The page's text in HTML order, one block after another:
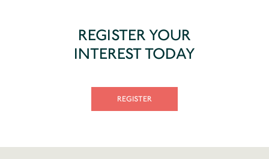
REGISTER YOUR
INTEREST TODAY
REGISTER